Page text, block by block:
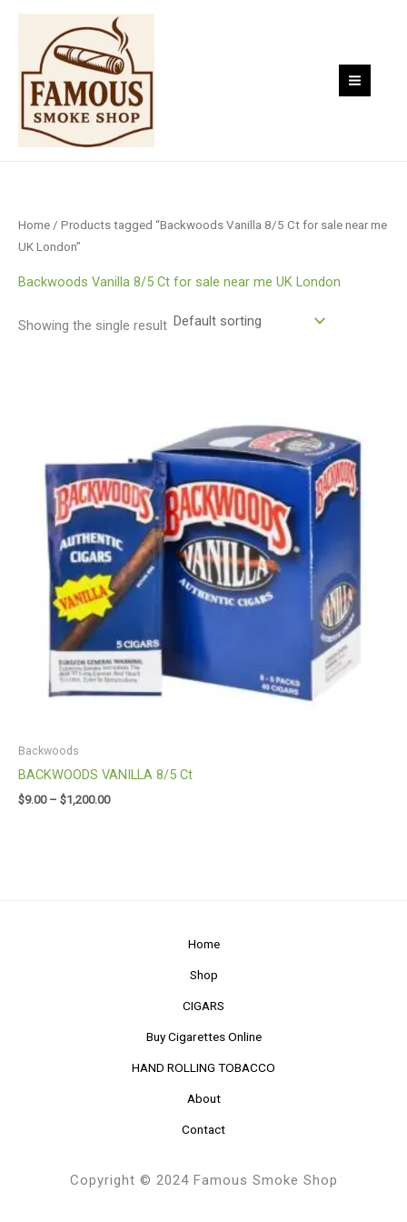
Skip
content
Home / Products tagged “Backwoods Vanilla 8/5 Ct for sale near me
UK London”
Backwoods Vanilla 8/5 Ct for sale near me UK London
Showing the single result
Backwoods
BACKWOODS VANILLA 8/5 Ct
$9.00 – $1,200.00
Home
Shop
CIGARS
Buy Cigarettes Online
HAND ROLLING TOBACCO
About
Contact
Copyright © 2024 Famous Smoke Shop